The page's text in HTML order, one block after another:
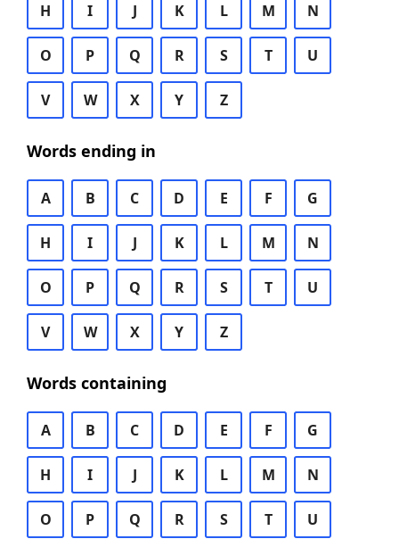
H I J K L M N
O P Q R S T U
V W X Y Z
Words ending in
A B C D E F G
H I J K L M N
O P Q R S T U
V W X Y Z
Words containing
A B C D E F G
H I J K L M N
O P Q R S T U